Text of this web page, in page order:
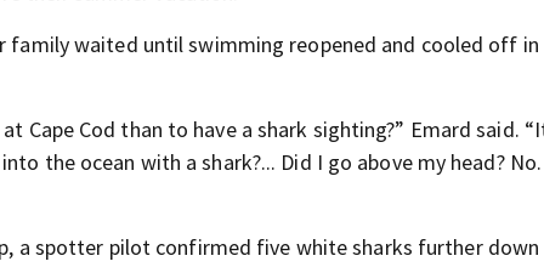
waited until swimming reopened and cooled off
Cape Cod than to have a shark sighting?” Emard said.
the ocean with a shark?... Did I go above my head?
a spotter pilot confirmed five white sharks further